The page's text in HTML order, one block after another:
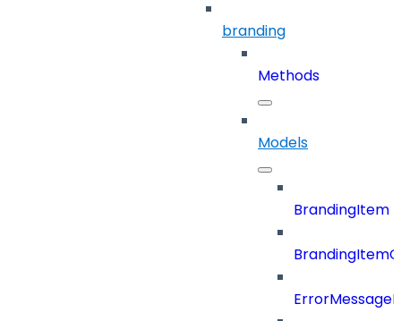
branding
Methods
Models
BrandingItem